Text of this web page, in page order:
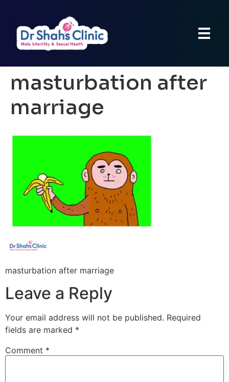
masturbation after
marriage
masturbation after marriage
Leave a Reply
Your email address will not be published. Required
fields are marked *
Comment *